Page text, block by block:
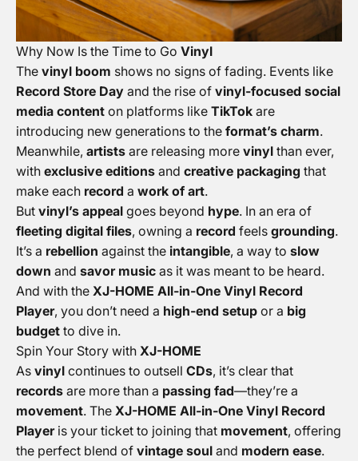
Why Now Is the Time to Go Vinyl
The vinyl boom shows no signs of fading. Events like
Record Store Day and the rise of vinyl-focused social
media content on platforms like TikTok are
introducing new generations to the format’s charm.
Meanwhile, artists are releasing more vinyl than ever,
with exclusive editions and creative packaging that
make each record a work of art.
But vinyl’s appeal goes beyond hype. In an era of
fleeting digital files, owning a record feels grounding.
It’s a rebellion against the intangible, a way to slow
down and savor music as it was meant to be heard.
And with the XJ-HOME All-in-One Vinyl Record
Player, you don’t need a high-end setup or a big
budget to dive in.
Spin Your Story with XJ-HOME
As vinyl continues to outsell CDs, it’s clear that
records are more than a passing fad—they’re a
movement. The XJ-HOME All-in-One Vinyl Record
Playeris your ticket to joining that movement, offering
the perfect blend of vintage soul and modern ease.